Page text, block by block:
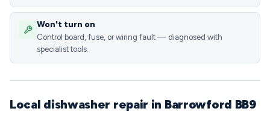
Won't turn on
Control board, fuse, or wiring fault — diagnosed with
specialist tools.
Local dishwasher repair in Barrowford BB9